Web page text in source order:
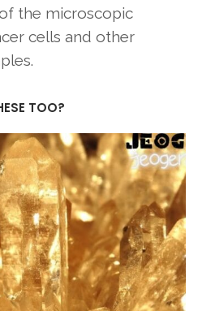
the microscopic
cells and other
TOO?